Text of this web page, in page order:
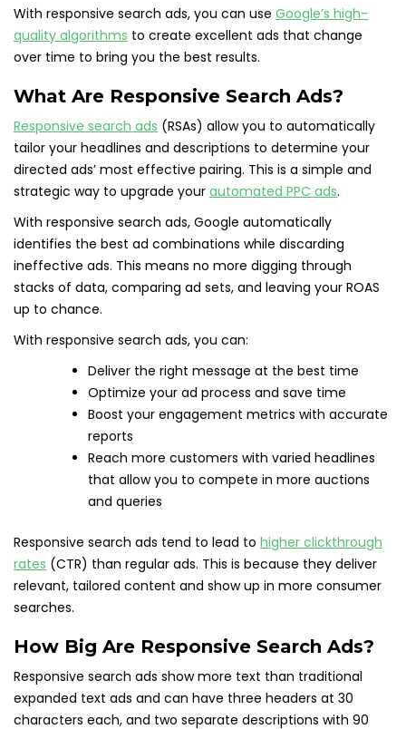
With responsive search ads, you can use Google’s high-
quality algorithms to create excellent ads that change
over time to bring you the best results.
What Are Responsive Search Ads?
Responsive search ads (RSAs) allow you to automatically
tailor your headlines and descriptions to determine your
directed ads’ most effective pairing. This is a simple and
strategic way to upgrade your automated PPC ads.
With responsive search ads, Google automatically
identifies the best ad combinations while discarding
ineffective ads. This means no more digging through
stacks of data, comparing ad sets, and leaving your ROAS
up to chance.
With responsive search ads, you can:
Deliver the right message at the best time
Optimize your ad process and save time
Boost your engagement metrics with accurate
reports
Reach more customers with varied headlines
that allow you to compete in more auctions
and queries
Responsive search ads tend to lead to higher clickthrough
rates (CTR) than regular ads. This is because they deliver
relevant, tailored content and show up in more consumer
searches.
How Big Are Responsive Search Ads?
Responsive search ads show more text than traditional
expanded text ads and can have three headers at 30
characters each, and two separate descriptions with 90